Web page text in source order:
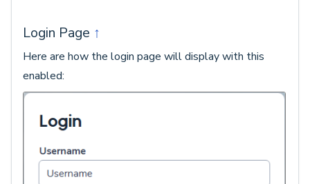
Login Page ↑
Here are how the login page will display with this
enabled: